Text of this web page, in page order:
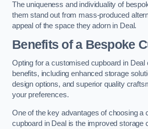
The uniqueness and individuality of
them stand out from mass-produced
appeal of the space they adorn in Deal.
Benefits of a Bespoke
Opting for a customised cupboard in Deal
benefits, including enhanced storage
design options, and superior quality
your preferences.
One of the key advantages of choosing a
cupboard in Deal is the improved storage